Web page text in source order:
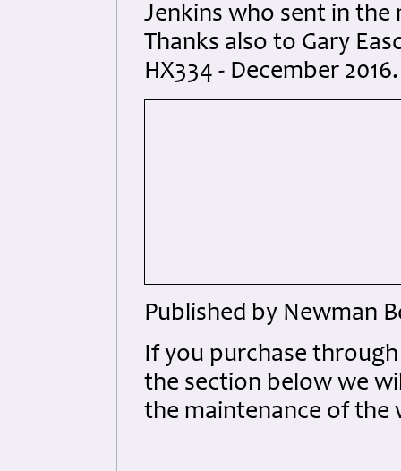
Jenkins who sent in the
Thanks also to Gary
HX334 - December 2016.
Published by Newman
If you purchase
the section below we
the maintenance of the